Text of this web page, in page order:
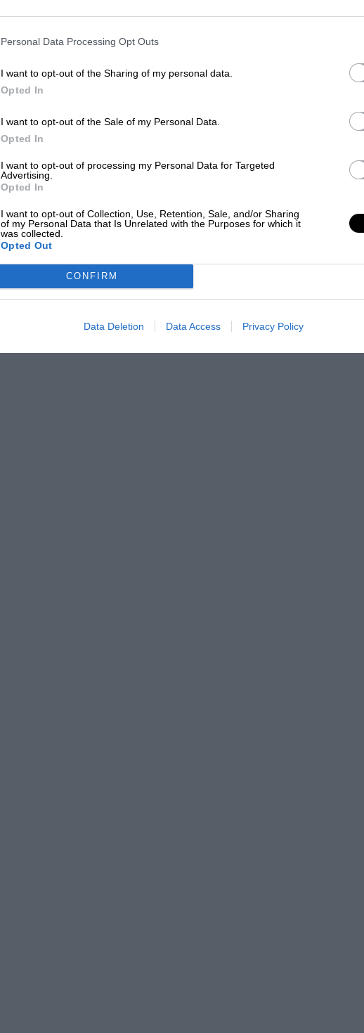
Personal Data Processing Opt Outs
I want to opt-out of the Sharing of my personal data.
Opted In
I want to opt-out of the Sale of my Personal Data.
Opted In
I want to opt-out of processing my Personal Data for Targeted
Advertising.
Opted In
I want to opt-out of Collection, Use, Retention, Sale, and/or Sharing
of my Personal Data that Is Unrelated with the Purposes for which it
was collected.
Opted Out
CONFIRM
Data Deletion Data Access Privacy Policy